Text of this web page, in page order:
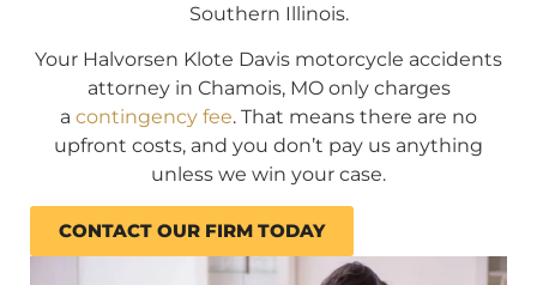
Southern Illinois.
Your Halvorsen Klote Davis motorcycle accidents
attorney in Chamois, MO only charges
a contingency fee. That means there are no
upfront costs, and you don’t pay us anything
unless we win your case.
CONTACT OUR FIRM TODAY